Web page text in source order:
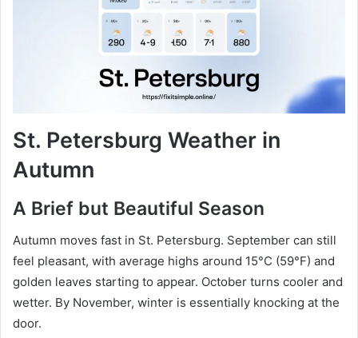
St. Petersburg Weather in
Autumn
A Brief but Beautiful Season
Autumn moves fast in St. Petersburg. September can still
feel pleasant, with average highs around 15°C (59°F) and
golden leaves starting to appear. October turns cooler and
wetter. By November, winter is essentially knocking at the
door.